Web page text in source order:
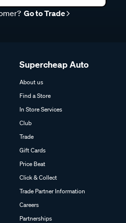
Go to Trade
Supercheap Auto
About us
Find a Store
In Store Services
Club
Trade
Gift Cards
Price Beat
Click & Collect
Trade Partner Information
Careers
Partnerships